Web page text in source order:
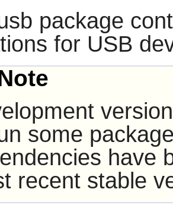
package
for USB
some
have
recent stable